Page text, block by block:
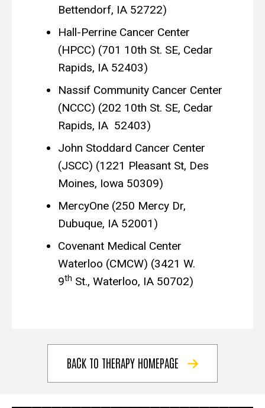
Bettendorf, IA 52722)
Hall-Perrine Cancer Center
(HPCC) (701 10th St. SE, Cedar
Rapids, IA 52403)
Nassif Community Cancer Center
(NCCC) (202 10th St. SE, Cedar
Rapids, IA 52403)
John Stoddard Cancer Center
(JSCC) (1221 Pleasant St, Des
Moines, Iowa 50309)
MercyOne (250 Mercy Dr,
Dubuque, IA 52001)
Covenant Medical Center
Waterloo (CMCW) (3421 W.
9th St., Waterloo, IA 50702)
BACK TO THERAPY HOMEPAGE